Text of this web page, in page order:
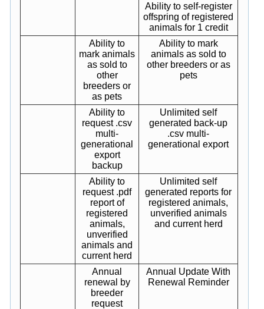
Ability to self-register
offspring of registered
animals for 1 credit
Ability to
mark animals
as sold to
other
breeders or
as pets
Ability to mark
animals as sold to
other breeders or as
pets
Ability to
request .csv
multi-
generational
export
backup
Unlimited self
generated back-up
.csv multi-
generational export
Ability to
request .pdf
report of
registered
animals,
unverified
animals and
current herd
Unlimited self
generated reports for
registered animals,
unverified animals
and current herd
Annual
renewal by
breeder
request
Annual Update With
Renewal Reminder